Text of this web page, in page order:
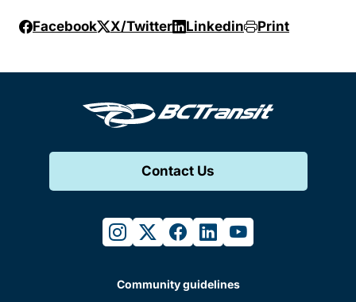
Facebook X/Twitter Linkedin Print
Contact Us
instagram
twitterfacebook
linkedinyoutube
Community guidelines